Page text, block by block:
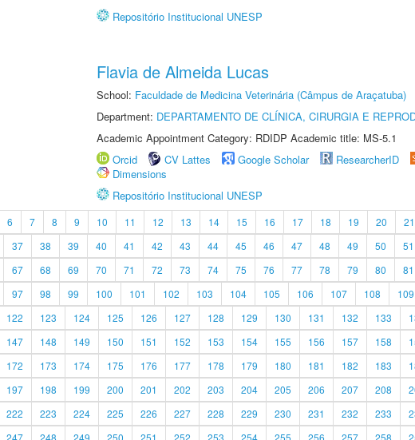
Repositório Institucional UNESP
Flavia de Almeida Lucas
School: Faculdade de Medicina Veterinária (Câmpus de Araçatuba)
Department: DEPARTAMENTO DE CLÍNICA, CIRURGIA E
Academic Appointment Category: RDIDP Academic title: MS-5.1
Orcid
CV Lattes Google Scholar ResearcherID
Dimensions
Repositório Institucional UNESP
6 7 8 9 10 11 12 13 14 15 16 17 18 19 20 21
37 38 39 40 41 42 43 44 45 46 47 48 49 50 51
67 68 69 70 71 72 73 74 75 76 77 78 79 80 81
97 98 99 100 101 102 103 104 105 106 107 108 109
122 123 124 125 126 127 128 129 130 131 132 133
147 148 149 150 151 152 153 154 155 156 157 158
172 173 174 175 176 177 178 179 180 181 182 183
197 198 199 200 201 202 203 204 205 206 207 208
222 223 224 225 226 227 228 229 230 231 232 233
247 248 249 250 251 252 253 254 255 256 257 258